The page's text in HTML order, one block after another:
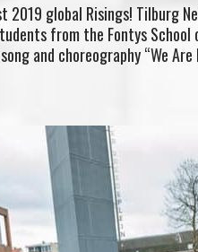
global Risings! Tilburg
from the Fontys
and choreography “We